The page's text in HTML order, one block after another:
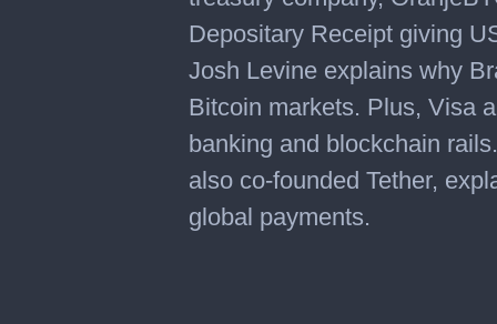
Depositary Receipt giving
Josh Levine explains why
Bitcoin markets. Plus, Visa
banking and blockchain
also co-founded Tether,
global payments.